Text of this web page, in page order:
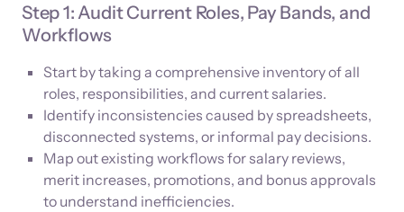
Step 1: Audit Current Roles, Pay Bands, and
Workflows
Start by taking a comprehensive inventory of all
roles, responsibilities, and current salaries.
Identify inconsistencies caused by spreadsheets,
disconnected systems, or informal pay decisions.
Map out existing workflows for salary reviews,
merit increases, promotions, and bonus approvals
to understand inefficiencies.